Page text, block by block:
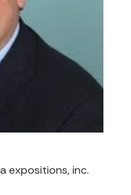
expositions, inc.